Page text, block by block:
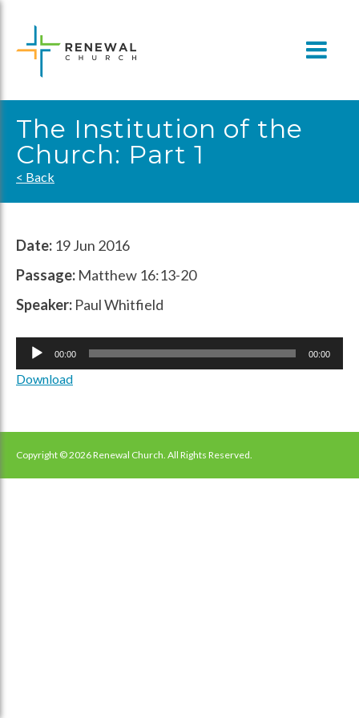
content
The Institution of the
Church: Part 1
< Back
Date: 19 Jun 2016
Passage: Matthew 16:13-20
Speaker: Paul Whitfield
Audio
00:00 00:00
Download
Copyright © 2026 Renewal Church. All Rights Reserved.